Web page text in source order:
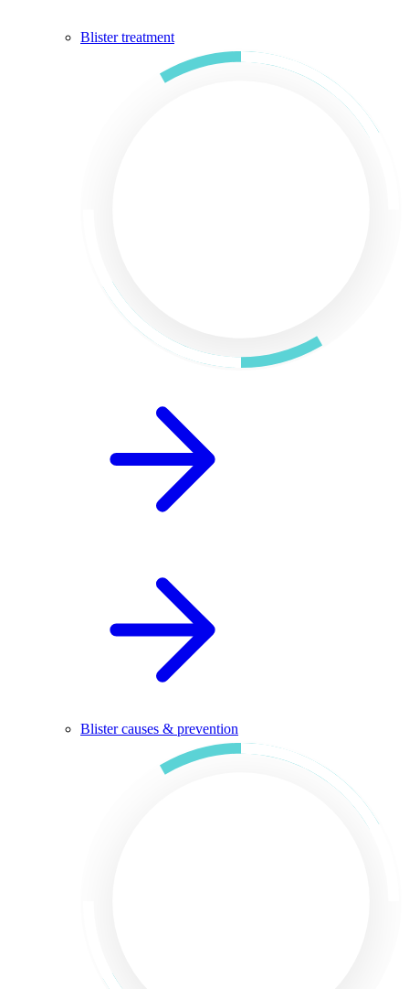
Blister treatment
Blister causes & prevention